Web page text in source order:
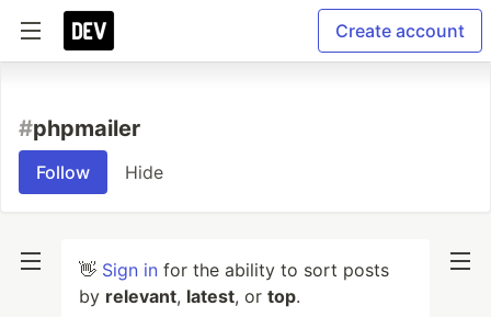
Create account
#phpmailer
Follow Hide
👋 Sign in for the ability to sort posts
by relevant, latest, or top.